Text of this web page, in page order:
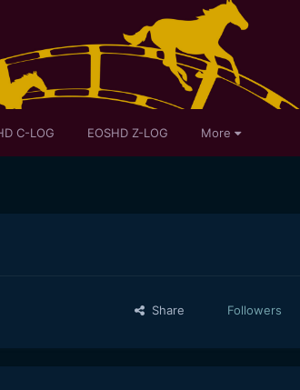
C-LOG EOSHD Z-LOG More
Share Followers